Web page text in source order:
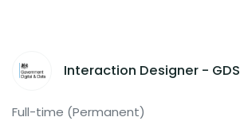
Interaction Designer - GDS
Full-time (Permanent)